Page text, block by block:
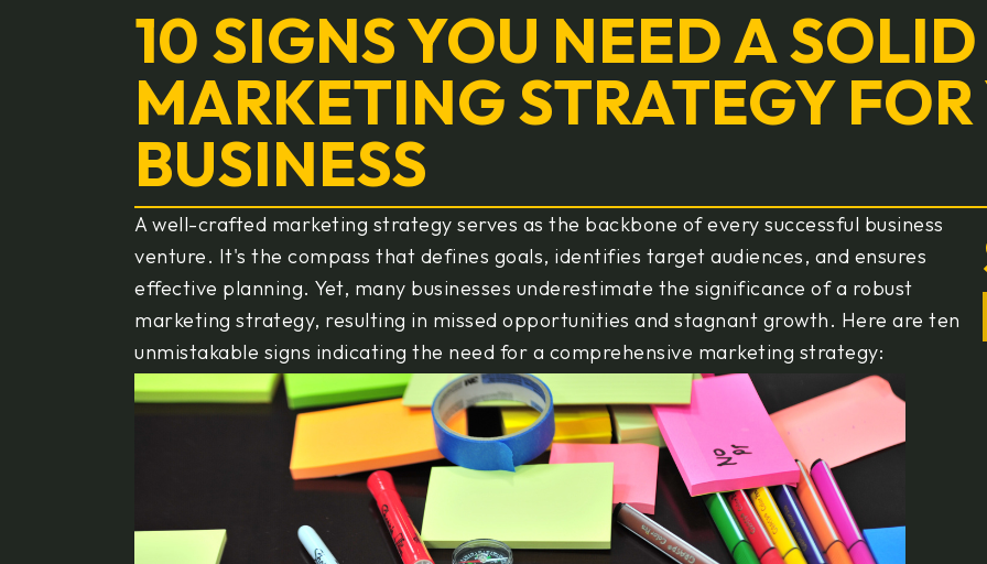
10 SIGNS YOU NEED A SOLID
MARKETING STRATEGY
BUSINESS
A well-crafted marketing strategy serves as the backbone of every successful business
venture. It's the compass that defines goals, identifies target audiences, and ensures
effective planning. Yet, many businesses underestimate the significance of a robust
marketing strategy, resulting in missed opportunities and stagnant growth. Here are ten
unmistakable signs indicating the need for a comprehensive marketing strategy: